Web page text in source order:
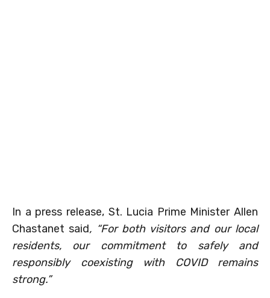
In a press release, St. Lucia Prime Minister Allen
Chastanet said, “For both visitors and our local
residents, our commitment to safely and
responsibly coexisting with COVID remains
strong.”